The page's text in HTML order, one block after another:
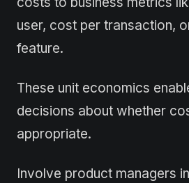
user, cost per transaction,
feature.
These unit economics
decisions about whether
appropriate.
Involve product managers